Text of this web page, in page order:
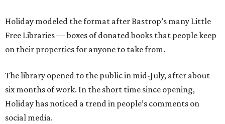
Holiday modeled the format after Bastrop’s many Little
Free Libraries — boxes of donated books that people keep
on their properties for anyone to take from.
The library opened to the public in mid-July, after about
six months of work. In the short time since opening,
Holiday has noticed a trend in people’s comments on
social media.